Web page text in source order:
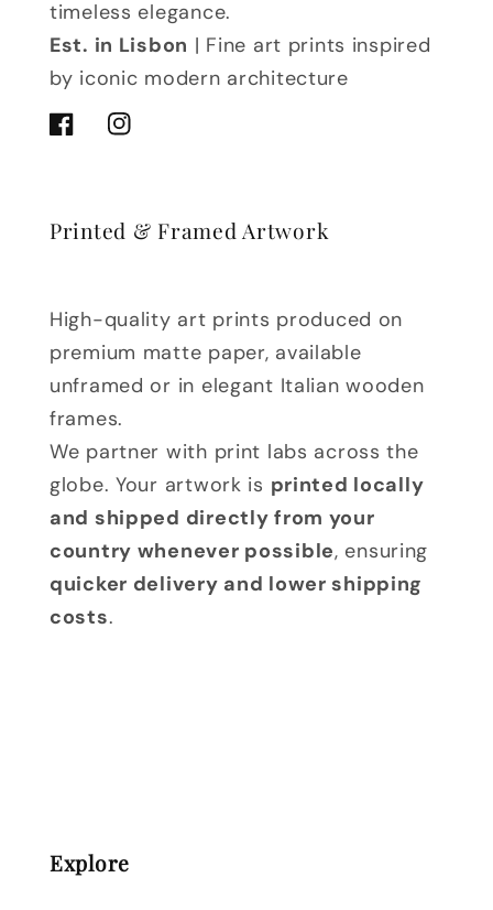
timeless elegance.
Est. in Lisbon | Fine art prints inspired
by iconic modern architecture
FacebookInstagram
Printed & Framed Artwork
High-quality art prints produced on
premium matte paper, available
unframed or in elegant Italian wooden
frames.
We partner with print labs across the
globe. Your artwork is printed locally
and shipped directly from your
country whenever possible, ensuring
quicker delivery and lower shipping
costs.
Explore